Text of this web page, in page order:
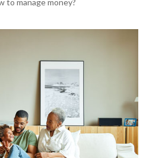
to manage money?